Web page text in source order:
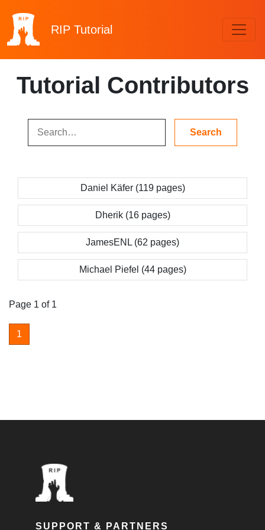
RIP Tutorial
Tutorial Contributors
Daniel Käfer (119 pages)
Dherik (16 pages)
JamesENL (62 pages)
Michael Piefel (44 pages)
Page 1 of 1
1
SUPPORT & PARTNERS